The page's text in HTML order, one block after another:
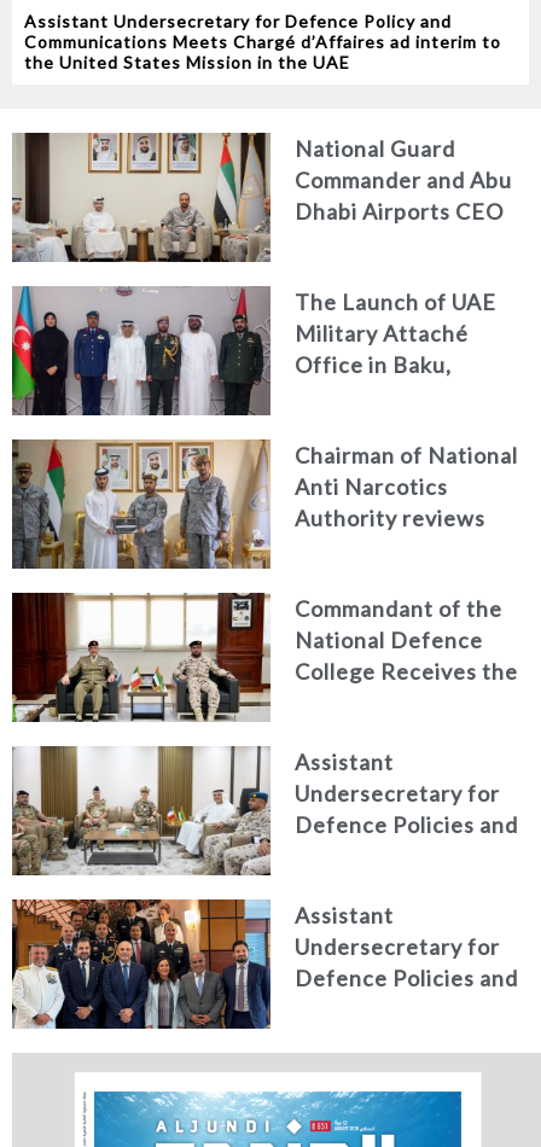
Assistant Undersecretary for Defence Policy and
Communications Meets Chargé d’Affaires ad interim to
the United States Mission in the UAE
National Guard
Commander and Abu
Dhabi Airports CEO
and Passenger Safety
The Launch of UAE
Military Attaché
Office in Baku,
Chairman of National
Anti Narcotics
Authority reviews
efforts, honoring
distinguished
personnel
Commandant of the
National Defence
College Receives the
Higher Defence
Studies
Assistant
Undersecretary for
Defence Policies and
of French Forces
Stationed in the UAE
Assistant
Undersecretary for
Defence Policies and
Italian Republic